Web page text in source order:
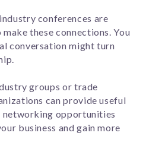
conferences are
these connections. You
conversation might turn
groups or trade
can provide useful
networking opportunities
business and gain more